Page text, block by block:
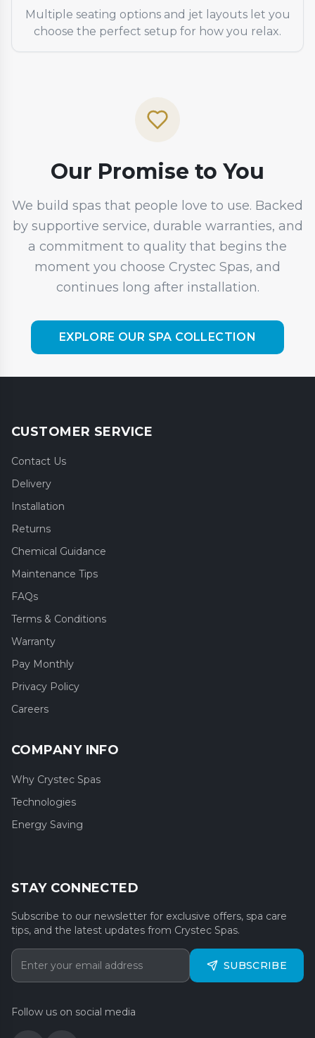
Multiple seating options and jet layouts let you
choose the perfect setup for how you relax.
Our Promise to You
We build spas that people love to use. Backed
by supportive service, durable warranties, and
a commitment to quality that begins the
moment you choose Crystec Spas, and
continues long after installation.
EXPLORE OUR SPA COLLECTION
CUSTOMER SERVICE
Contact Us
Delivery
Installation
Returns
Chemical Guidance
Maintenance Tips
FAQs
Terms & Conditions
Warranty
Pay Monthly
Privacy Policy
Careers
COMPANY INFO
Why Crystec Spas
Technologies
Energy Saving
STAY CONNECTED
Subscribe to our newsletter for exclusive offers, spa care
tips, and the latest updates from Crystec Spas.
SUBSCRIBE
Follow us on social media